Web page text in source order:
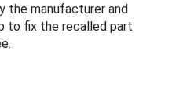
the manufacturer and
to fix the recalled part